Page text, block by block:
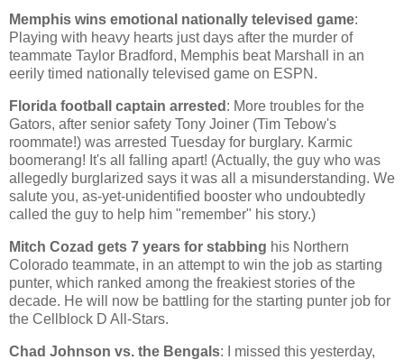
Memphis wins emotional nationally televised game:
Playing with heavy hearts just days after the murder of
teammate Taylor Bradford, Memphis beat Marshall
in an
eerily timed nationally televised game on ESPN.
Florida football captain arrested : More troubles for the
Gators, after senior safety Tony Joiner (Tim Tebow's
roommate!) was arrested Tuesday for burglary. Karmic
boomerang! It's all falling apart! (Actually, the guy who was
allegedly burglarized says it was all a misunderstanding. We
salute you, as-yet-unidentified booster who undoubtedly
called the guy to help him "remember" his story.)
Mitch Cozad gets 7 years for stabbing his Northern
Colorado teammate, in an attempt to win the job as starting
punter, which ranked among the freakiest stories of the
decade. He will now be battling for the starting punter job for
the Cellblock D All-Stars.
Chad Johnson vs. the Bengals: I missed this yesterday,